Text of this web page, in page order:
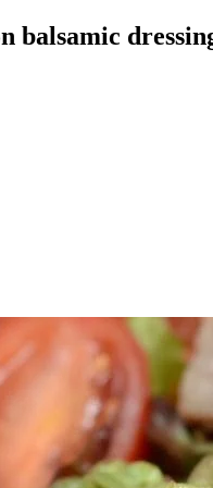
balsamic